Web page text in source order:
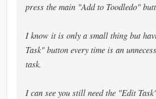
press the main "Add to Toodledo"
I know it is only a small thing but
Task" button every time is an
task.
I can see you still need the "Edit